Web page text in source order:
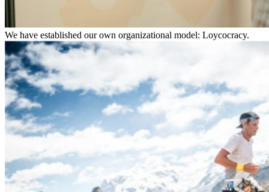
We have established our own organizational model: Loycocracy.